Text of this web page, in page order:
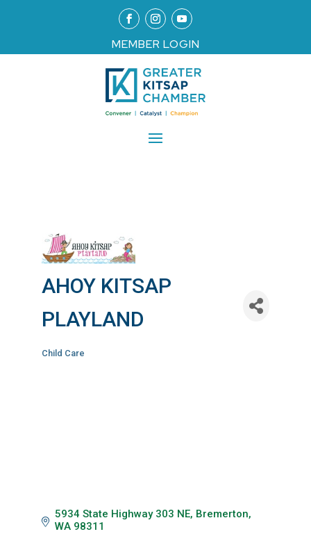
MEMBER LOGIN
AHOY KITSAP
PLAYLAND
Child Care
5934 State Highway 303 NE Bremerton
WA 98311